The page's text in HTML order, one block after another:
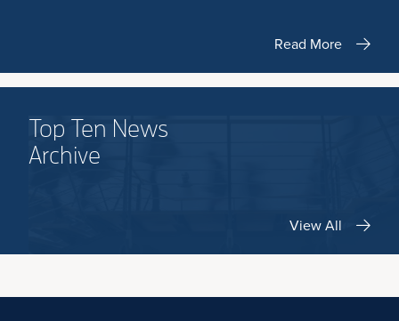
Read More
Top Ten News
Archive
View All